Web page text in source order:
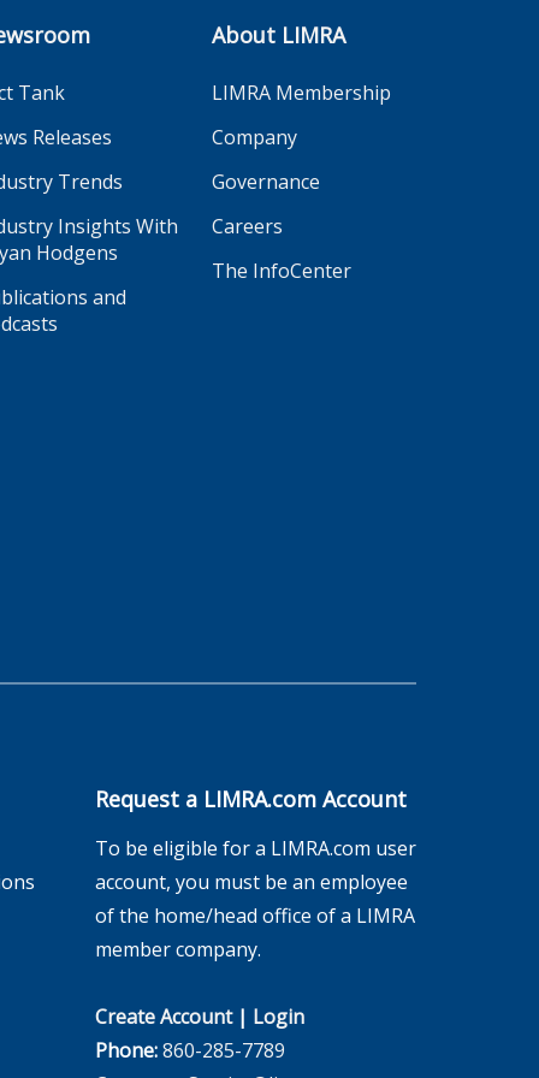
Tank
Releases
Trends
Insights With
Hodgens
and
About LIMRA
LIMRA Membership
Company
Governance
Careers
The InfoCenter
Request a LIMRA.com Account
To be eligible for a LIMRA.com user
account, you must be an employee
of the home/head office of a LIMRA
member company.
Create Account| Login
Phone:860-285-7789